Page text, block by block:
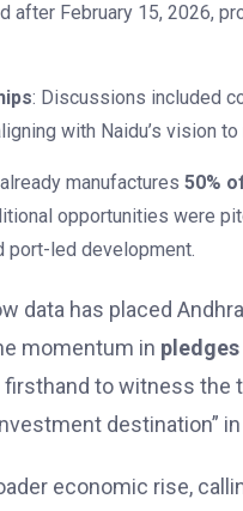
February 15, 2026,
: Discussions included
with Naidu’s vision
manufactures 50%
opportunities were
port-led development.
data has placed
momentum in pledges
to witness
destination” in
economic rise,